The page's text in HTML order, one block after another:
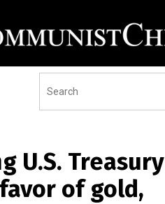
U.S. Treasury
of gold,